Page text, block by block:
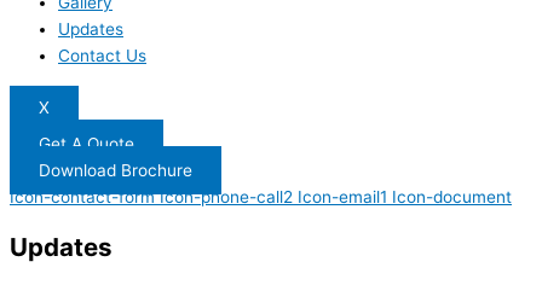
Updates
Contact Us
X
Get A Quote
Download Brochure
Icon-contact-form Icon-phone-call2 Icon-email1 Icon-document
Updates